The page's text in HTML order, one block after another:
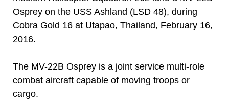
Osprey on the USS Ashland (LSD 48), during
Cobra Gold 16 at Utapao, Thailand, February 16,
2016.
The MV-22B Osprey is a joint service multi-role
combat aircraft capable of moving troops or
cargo.